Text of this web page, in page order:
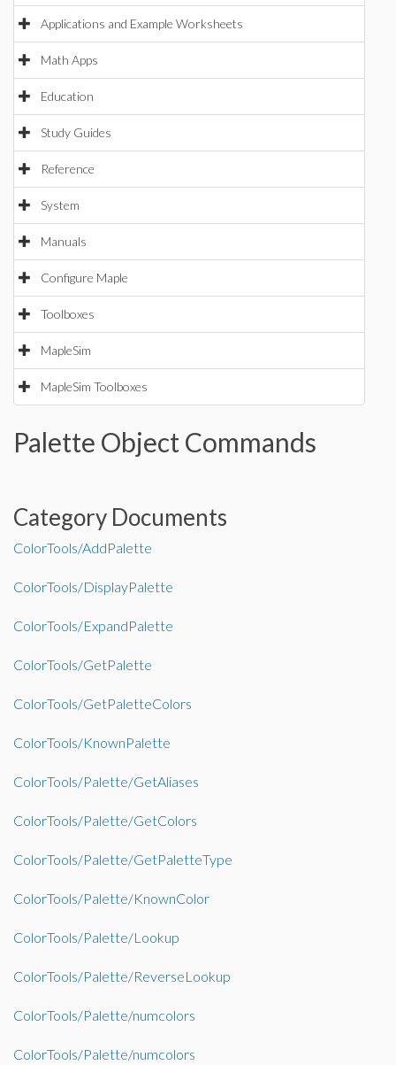
Applications and Example Worksheets
Math Apps
Education
Study Guides
Reference
System
Manuals
Configure Maple
Toolboxes
MapleSim
MapleSim Toolboxes
Palette Object Commands
Category Documents
ColorTools/AddPalette
ColorTools/DisplayPalette
ColorTools/ExpandPalette
ColorTools/GetPalette
ColorTools/GetPaletteColors
ColorTools/KnownPalette
ColorTools/Palette/GetAliases
ColorTools/Palette/GetColors
ColorTools/Palette/GetPaletteType
ColorTools/Palette/KnownColor
ColorTools/Palette/Lookup
ColorTools/Palette/ReverseLookup
ColorTools/Palette/numcolors
ColorTools/Palette/numcolors